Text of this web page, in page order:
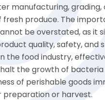
manufacturing, grading,
fresh produce. The
be overstated, as it
quality, safety, and
the food industry,
the growth of bacteria
of perishable goods
preparation or harvest.